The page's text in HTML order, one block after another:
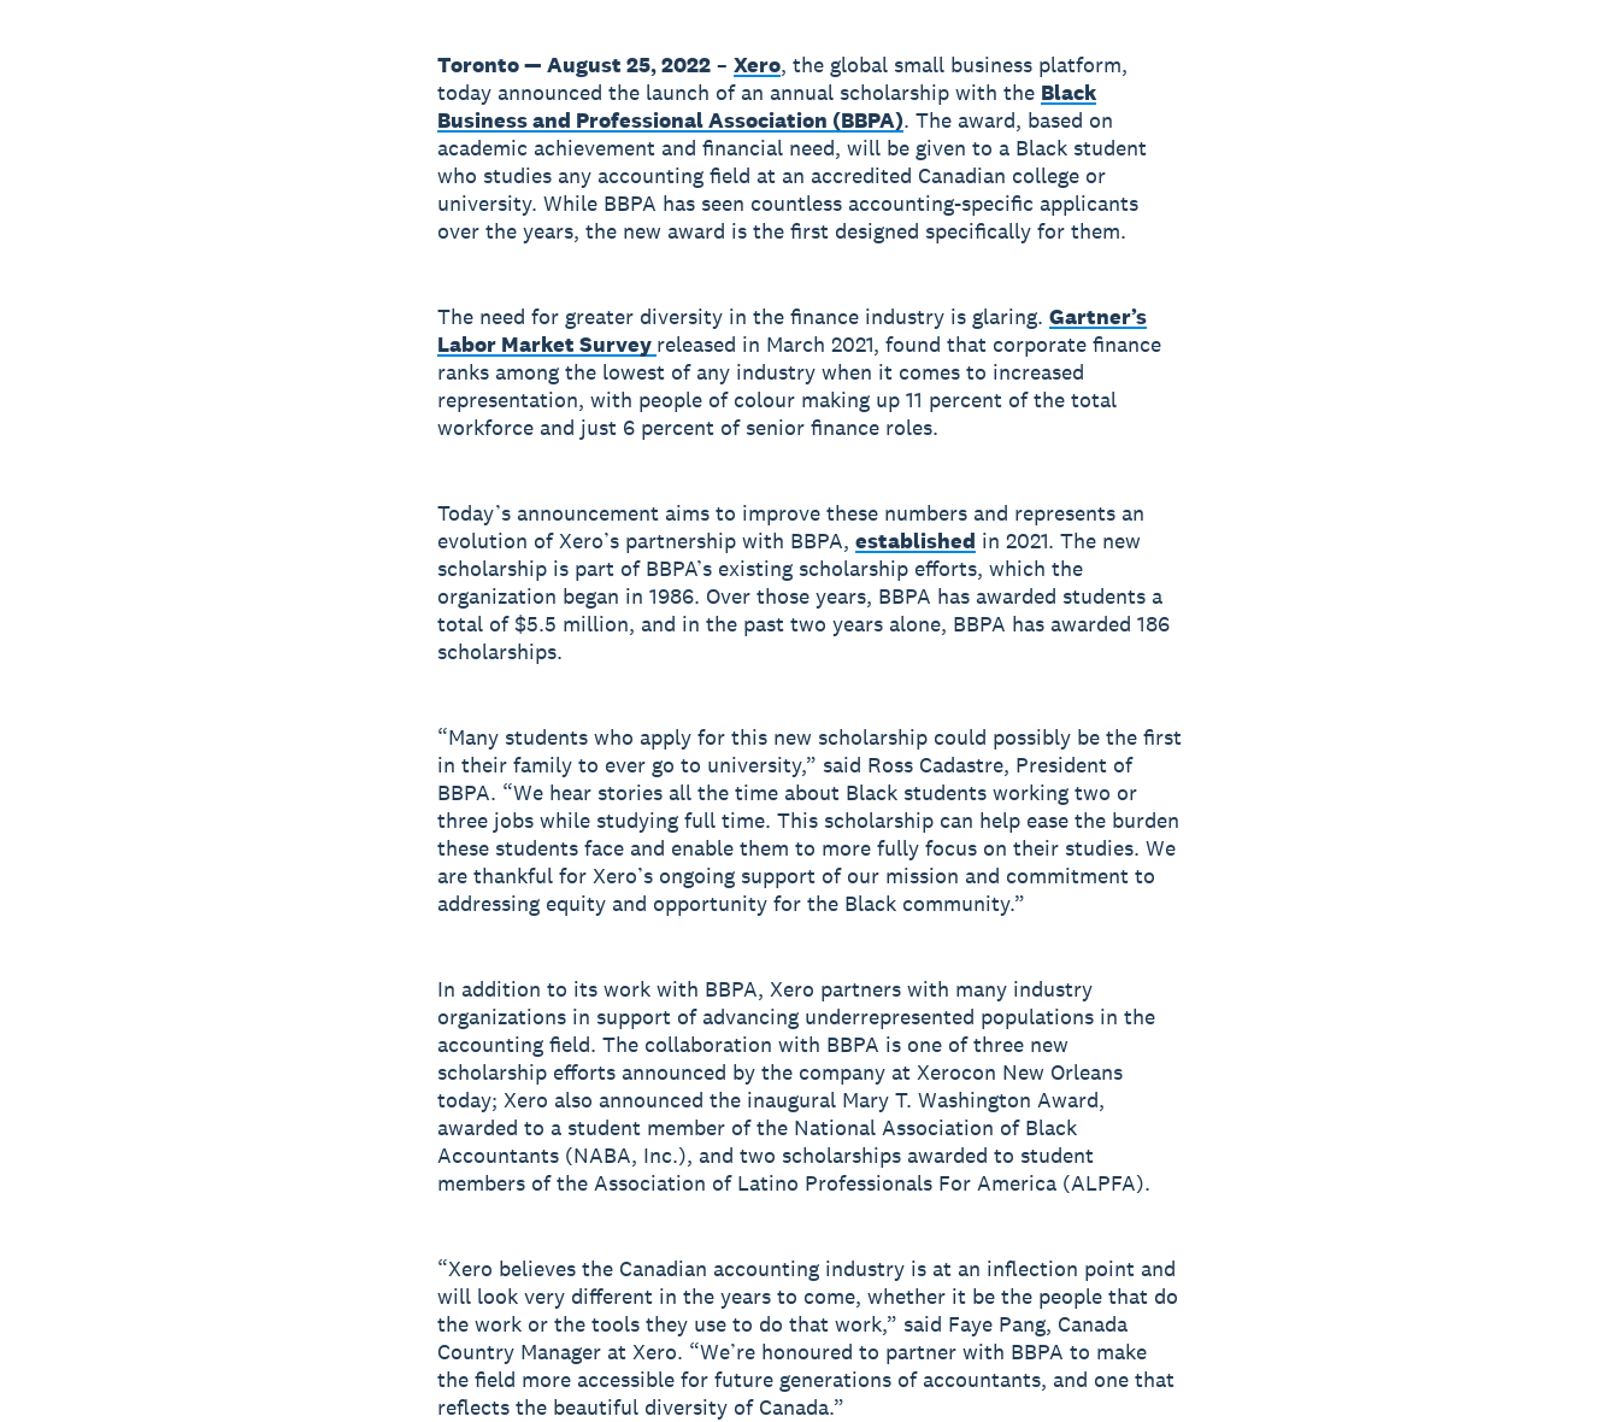
Toronto — August 25, 2022– Xero, the global small business platform,
today announced the launch of an annual scholarship with the Black
Business and Professional Association (BBPA). The award, based on
academic achievement and financial need, will be given to a Black student
who studies any accounting field at an accredited Canadian college or
university. While BBPA has seen countless accounting-specific applicants
over the years, the new award is the first designed specifically for them.
The need for greater diversity in the finance industry is glaring. Gartner’s
Labor Market Survey released in March 2021, found that corporate finance
ranks among the lowest of any industry when it comes to increased
representation, with people of colour making up 11 percent of the total
workforce and just 6 percent of senior finance roles.
Today’s announcement aims to improve these numbers and represents an
evolution of Xero’s partnership with BBPA, established in 2021. The new
scholarship is part of BBPA’s existing scholarship efforts, which the
organization began in 1986. Over those years, BBPA has awarded students a
total of $5.5 million, and in the past two years alone, BBPA has awarded 186
scholarships.
“Many students who apply for this new scholarship could possibly be the first
in their family to ever go to university,” said Ross Cadastre, President of
BBPA. “We hear stories all the time about Black students working two or
three jobs while studying full time. This scholarship can help ease the burden
these students face and enable them to more fully focus on their studies. We
are thankful for Xero’s ongoing support of our mission and commitment to
addressing equity and opportunity for the Black community.”
In addition to its work with BBPA, Xero partners with many industry
organizations in support of advancing underrepresented populations in the
accounting field. The collaboration with BBPA is one of three new
scholarship efforts announced by the company at Xerocon New Orleans
today; Xero also announced the inaugural Mary T. Washington Award,
awarded to a student member of the National Association of Black
Accountants (NABA, Inc.), and two scholarships awarded to student
members of the Association of Latino Professionals For America (ALPFA).
“Xero believes the Canadian accounting industry is at an inflection point and
will look very different in the years to come, whether it be the people that do
the work or the tools they use to do that work,” said Faye Pang, Canada
Country Manager at Xero. “We’re honoured to partner with BBPA to make
the field more accessible for future generations of accountants, and one that
reflects the beautiful diversity of Canada.”